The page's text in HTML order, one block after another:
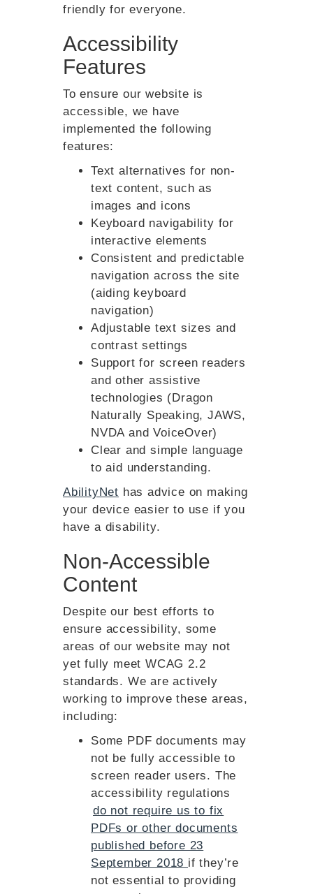
friendly for everyone.
Accessibility
Features
To ensure our website is
accessible, we have
implemented the following
features:
Text alternatives for non-
text content, such as
images and icons
Keyboard navigability for
interactive elements
Consistent and predictable
navigation across the site
(aiding keyboard
navigation)
Adjustable text sizes and
contrast settings
Support for screen readers
and other assistive
technologies (Dragon
Naturally Speaking, JAWS,
NVDA and VoiceOver)
Clear and simple language
to aid understanding.
AbilityNet has advice on making
your device easier to use if you
have a disability.
Non-Accessible
Content
Despite our best efforts to
ensure accessibility, some
areas of our website may not
yet fully meet WCAG 2.2
standards. We are actively
working to improve these areas,
including:
Some PDF documents may
not be fully accessible to
screen reader users. The
accessibility regulations
do not require us to fix
PDFs or other documents
published before 23
September 2018 if they’re
not essential to providing